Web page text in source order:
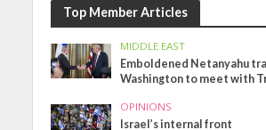
Top Member Articles
MIDDLE EAST
Emboldened Netanyahu
Washington to meet with
OPINIONS
Israel’s internal front